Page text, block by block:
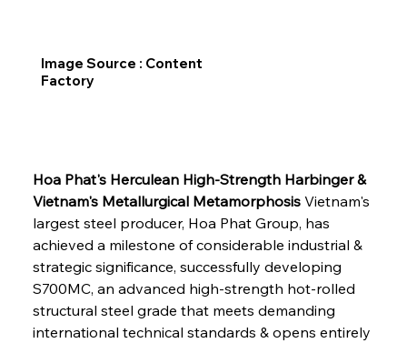
Hoa Phat's Herculean High-Strength Harbinger &
Vietnam's Metallurgical Metamorphosis Vietnam's
largest steel producer, Hoa Phat Group, has
achieved a milestone of considerable industrial &
strategic significance, successfully developing
S700MC, an advanced high-strength hot-rolled
structural steel grade that meets demanding
international technical standards & opens entirely
Image Source : Content
Factory